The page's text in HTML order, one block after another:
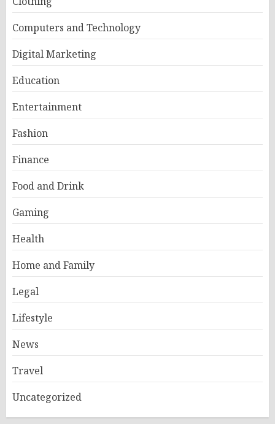
Computers and Technology
Digital Marketing
Education
Entertainment
Fashion
Finance
Food and Drink
Gaming
Health
Home and Family
Legal
Lifestyle
News
Travel
Uncategorized